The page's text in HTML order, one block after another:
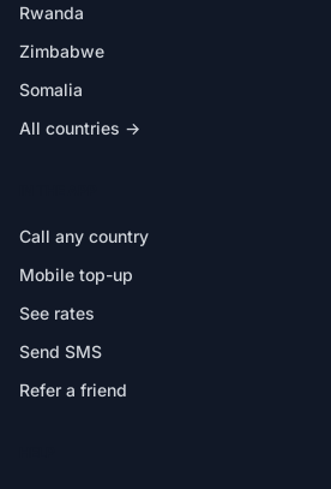
Rwanda
Zimbabwe
Somalia
All countries →
Call any country
Mobile top-up
See rates
Send SMS
Refer a friend